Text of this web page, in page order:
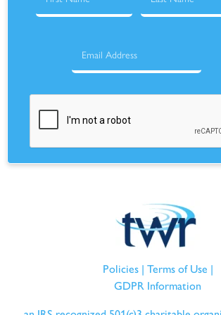
Policies| Terms of Use |
GDPR Information